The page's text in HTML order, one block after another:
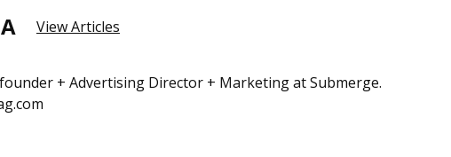
View Articles
+ Advertising Director + Marketing at Submerge.